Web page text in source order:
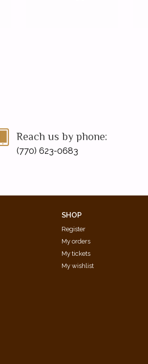
Reach us by phone:
(770) 623-0683
SHOP
Register
My orders
My tickets
My wishlist